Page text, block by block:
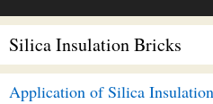
Silica Insulation Bricks
Application of Silica